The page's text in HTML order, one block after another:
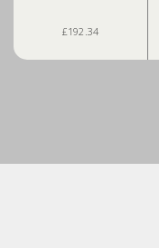
£192.34